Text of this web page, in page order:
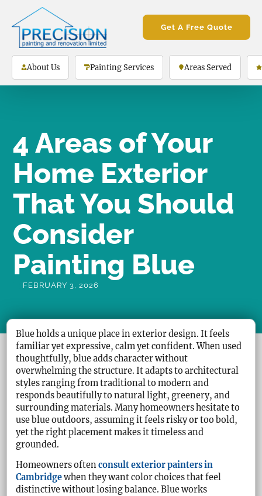
Get A Free Quote
About Us Painting Services Areas Served
4 Areas of Your
Home Exterior
That You Should
Consider
Painting Blue
FEBRUARY 3, 2026
Blue holds a unique place in exterior design. It feels
familiar yet expressive, calm yet confident. When used
thoughtfully, blue adds character without
overwhelming the structure. It adapts to architectural
styles ranging from traditional to modern and
responds beautifully to natural light, greenery, and
surrounding materials. Many homeowners hesitate to
use blue outdoors, assuming it feels risky or too bold,
yet the right placement makes it timeless and
grounded.
Homeowners oftenconsult exterior painters in
Cambridgewhen they want color choices that feel
distinctive without losing balance. Blue works